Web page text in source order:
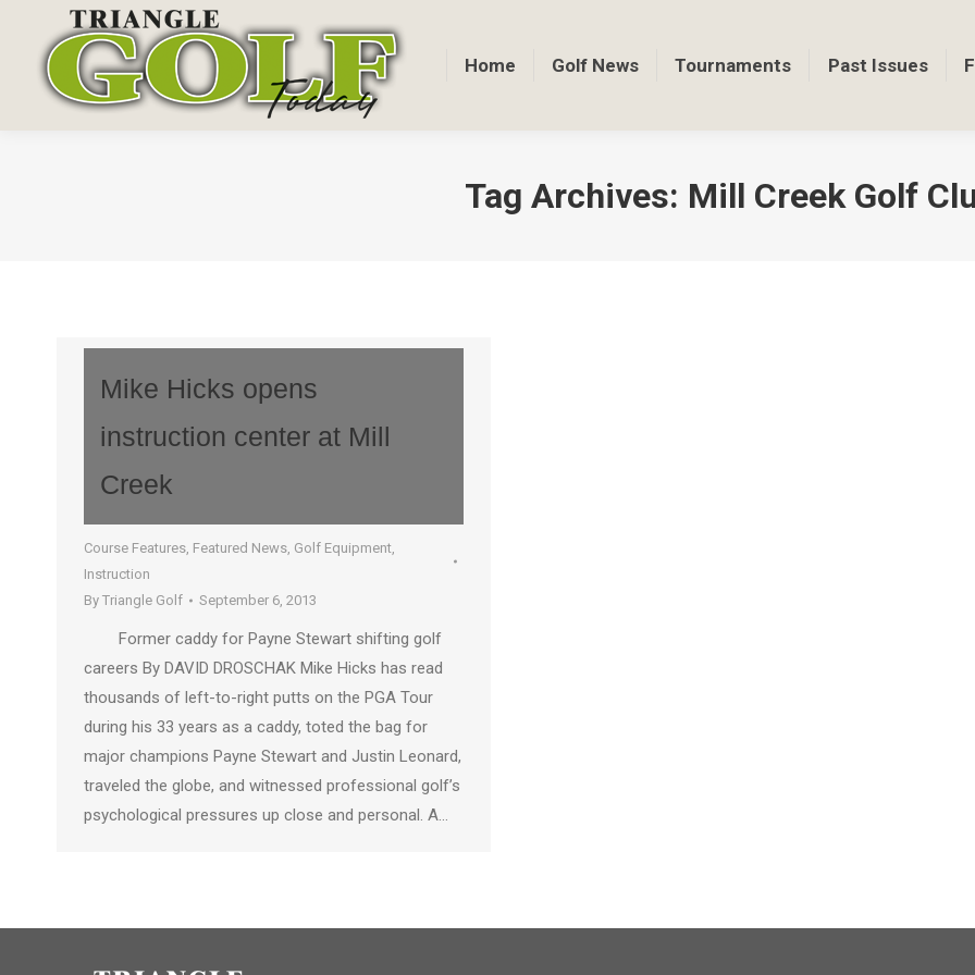
Home Golf News Tournaments Past Issues
Tag Archives: Mill Creek Golf
Mike Hicks opens
instruction center at Mill
Creek
Course Features, Featured News, Golf Equipment,
Instruction
By Triangle Golf September 6, 2013
Former caddy for Payne Stewart shifting golf
careers By DAVID DROSCHAK Mike Hicks has read
thousands of left-to-right putts on the PGA Tour
during his 33 years as a caddy, toted the bag for
major champions Payne Stewart and Justin Leonard,
traveled the globe, and witnessed professional golf’s
psychological pressures up close and personal. A…